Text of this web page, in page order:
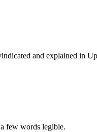
and explained in
few words legible.